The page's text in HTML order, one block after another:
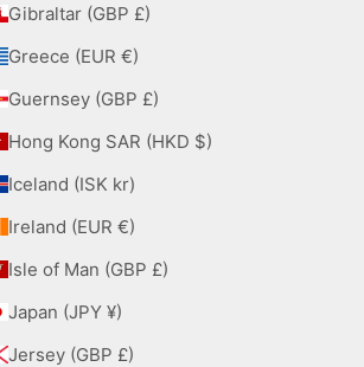
Gibraltar (GBP £)
Greece (EUR €)
Guernsey (GBP £)
Hong Kong SAR (HKD $)
Iceland (ISK kr)
Ireland (EUR €)
Isle of Man (GBP £)
Japan (JPY ¥)
Jersey (GBP £)